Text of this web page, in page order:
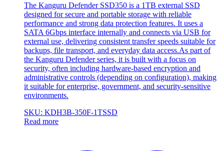
The Kanguru Defender SSD350 is a 1TB external SSD
designed for secure and portable storage with reliable
performance and strong data protection features. It uses a
SATA 6Gbps interface internally and connects via USB for
external use, delivering consistent transfer speeds suitable for
backups, file transport, and everyday data access.As part of
the Kanguru Defender series, it is built with a focus on
security, often including hardware-based encryption and
administrative controls (depending on configuration), making
it suitable for enterprise, government, and security-sensitive
environments.
SKU: KDH3B-350F-1TSSD
Read more